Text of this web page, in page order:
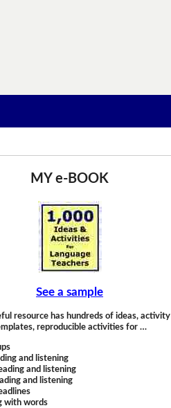
MY e-BOOK
See a sample
resource has hundreds of ideas, activity
reproducible activities for …
and listening
and listening
and listening
with words